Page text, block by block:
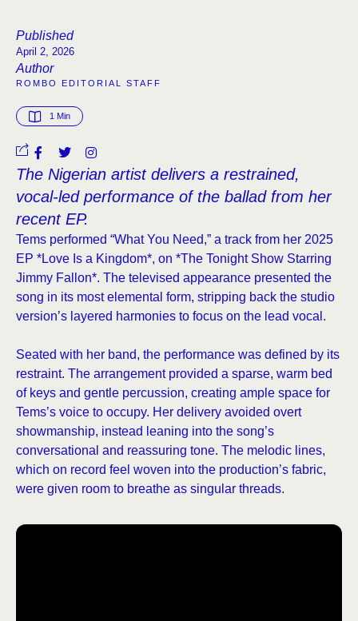
Published
April 2, 2026
Author
ROMBO EDITORIAL STAFF
1 Min
The Nigerian artist delivers a restrained,
vocal-led performance of the ballad from her
recent EP.
Tems performed “What You Need,” a track from her 2025
EP *Love Is a Kingdom*, on *The Tonight Show Starring
Jimmy Fallon*. The televised appearance presented the
song in its most elemental form, stripping back the studio
version’s layered harmonies to focus on the lead vocal.
Seated with her band, the performance was defined by its
restraint. The arrangement provided a sparse, warm bed
of keys and gentle percussion, creating ample space for
Tems’s voice to occupy. Her delivery avoided overt
showmanship, instead leaning into the song’s
conversational and reassuring tone. The melodic lines,
which on record feel woven into the production’s fabric,
were given room to breathe as singular threads.